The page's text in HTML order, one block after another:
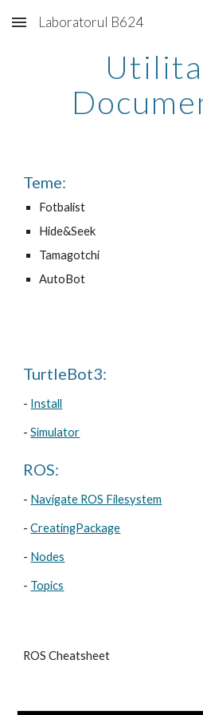
Skip to main content
Laboratorul B624
Teme:
Fotbalist
Hide&Seek
Tamagotchi
AutoBot
TurtleBot3:
- Install
- Simulator
ROS:
- Navigate ROS Filesystem
- CreatingPackage
- Nodes
- Topics
ROS Cheatsheet